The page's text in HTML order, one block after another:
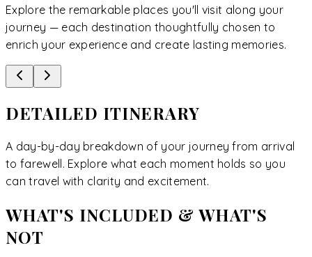
Explore the remarkable places you'll visit along your
journey — each destination thoughtfully chosen to
enrich your experience and create lasting memories.
DETAILED ITINERARY
A day-by-day breakdown of your journey from arrival
to farewell. Explore what each moment holds so you
can travel with clarity and excitement.
WHAT'S INCLUDED & WHAT'S
NOT